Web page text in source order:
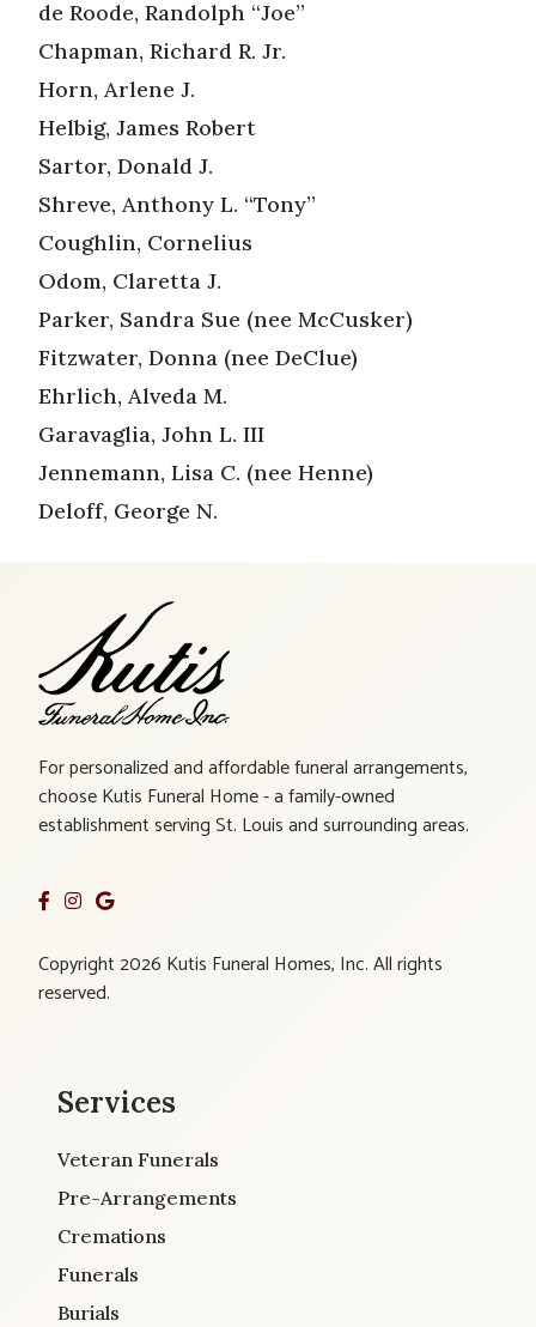
de Roode, Randolph “Joe”
Chapman, Richard R. Jr.
Horn, Arlene J.
Helbig, James Robert
Sartor, Donald J.
Shreve, Anthony L. “Tony”
Coughlin, Cornelius
Odom, Claretta J.
Parker, Sandra Sue (nee McCusker)
Fitzwater, Donna (nee DeClue)
Ehrlich, Alveda M.
Garavaglia, John L. III
Jennemann, Lisa C. (nee Henne)
Deloff, George N.
For personalized and affordable funeral arrangements,
choose Kutis Funeral Home - a family-owned
establishment serving St. Louis and surrounding areas.
Copyright 2026 Kutis Funeral Homes, Inc. All rights
reserved.
Services
Veteran Funerals
Pre-Arrangements
Cremations
Funerals
Burials